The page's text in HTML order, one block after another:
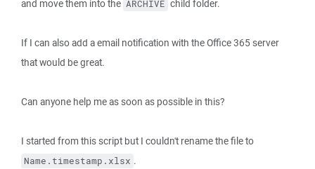
and move them into the ARCHIVE child folder.
If I can also add a email notification with the Office 365 server
that would be great.
Can anyone help me as soon as possible in this?
I started from this script but I couldn't rename the file to
Name.timestamp.xlsx .